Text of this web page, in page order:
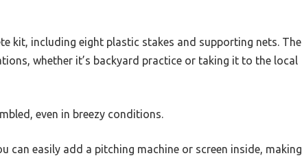
kit, including eight plastic stakes and supporting nets. The
whether it’s backyard practice or taking it to the local
even in breezy conditions.
can easily add a pitching machine or screen inside, making